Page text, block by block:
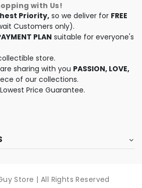
with Us!
Priority,so we deliver for FREE
Customers only).
PLAN suitable for everyone's
store.
sharing with you PASSION, LOVE,
of our collections.
Price Guarantee.
Store | All Rights Reserved